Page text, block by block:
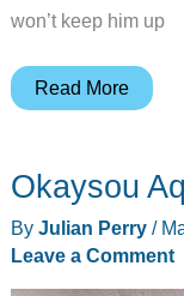
won’t keep him up
Asakuki
Read More
Okaysou
By Julian Perry /
Leave a Comment